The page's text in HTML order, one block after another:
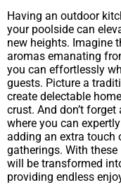
Having an outdoor
your poolside can
new heights. Imagine
aromas emanating
you can effortlessly
guests. Picture a
create delectable
crust. And don’t
where you can
adding an extra touch
gatherings. With
will be transformed
providing endless